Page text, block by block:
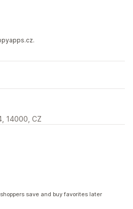
14000, CZ
save and buy favorites later